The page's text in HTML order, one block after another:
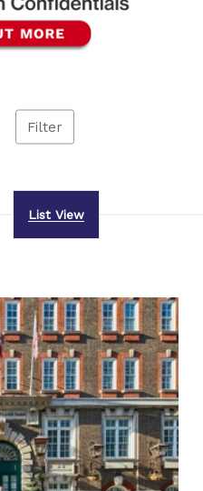
Filter
List View